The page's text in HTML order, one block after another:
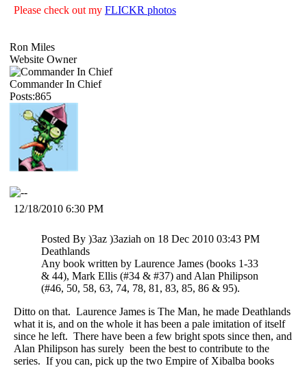
Please check out my FLICKR photos
Ron Miles
Website Owner
Commander In Chief
Posts:865
12/18/2010 6:30 PM
Posted By )3az )3aziah on 18 Dec 2010 03:43 PM
Deathlands
Any book written by Laurence James (books 1-33
& 44), Mark Ellis (#34 & #37) and Alan Philipson
(#46, 50, 58, 63, 74, 78, 81, 83, 85, 86 & 95).
Ditto on that. Laurence James is The Man, he made Deathlands
what it is, and on the whole it has been a pale imitation of itself
since he left. There have been a few bright spots since then, and
Alan Philipson has surely been the best to contribute to the
series. If you can, pick up the two Empire of Xibalba books